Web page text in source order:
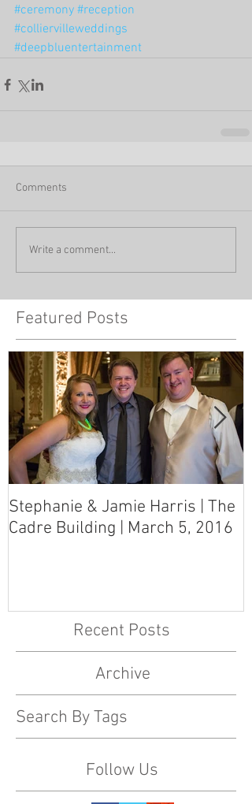
#ceremony #reception
#colliervilleweddings
#deepbluentertainment
Comments
Write a comment...
Featured Posts
Stephanie & Jamie Harris | The
Cadre Building | March 5, 2016
Recent Posts
Archive
Search By Tags
Follow Us